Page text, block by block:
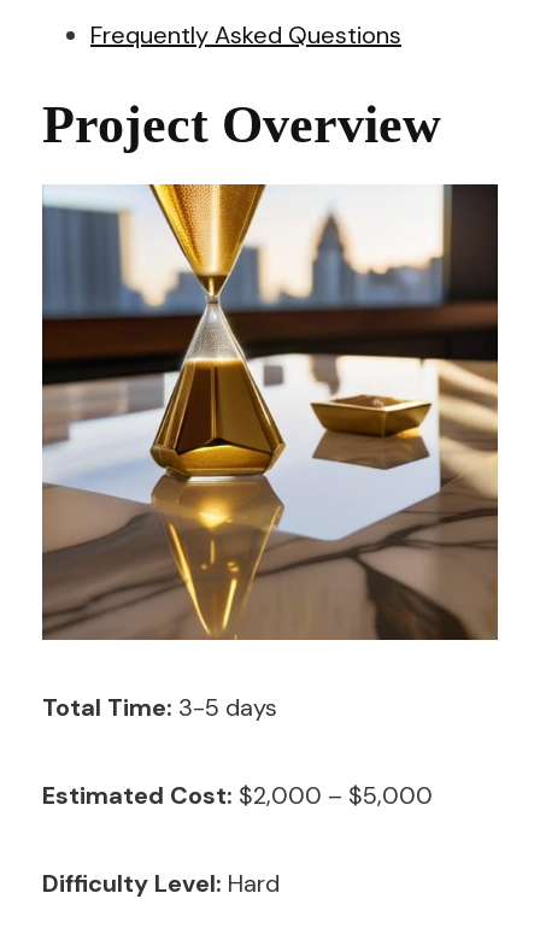
Frequently Asked Questions
Project Overview
Total Time: 3-5 days
Estimated Cost: $2,000 – $5,000
Difficulty Level: Hard